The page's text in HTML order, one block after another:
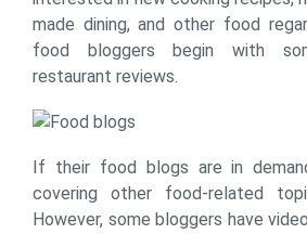
made dining, and other food
food bloggers begin with
restaurant reviews.
If their food blogs are in
covering other food-related
However, some bloggers have